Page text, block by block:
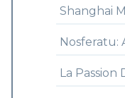
Shanghai
Nosferatu:
La Passion